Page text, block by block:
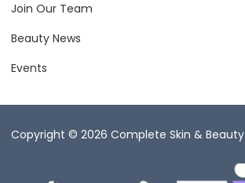
Join Our Team
Beauty News
Events
Copyright © 2026 Complete Skin & Beauty